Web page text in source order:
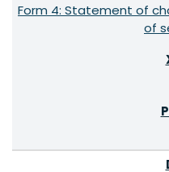
Form 4: Statement of
of